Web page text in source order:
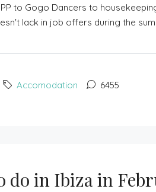
to Gogo Dancers to
lack in job offers during the
Accomodation 6455
do in Ibiza in